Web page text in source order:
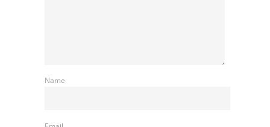
Name